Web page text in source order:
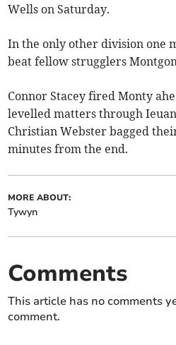
Wells on Saturday.
In the only other division one
beat fellow strugglers
Connor Stacey fired Monty
levelled matters through
Christian Webster bagged
minutes from the end.
MORE ABOUT:
Tywyn
Comments
This article has no comments
comment.